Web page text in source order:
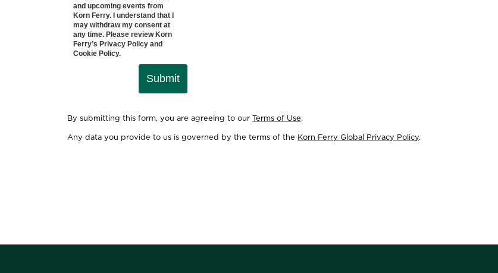
and upcoming events from
Korn Ferry. I understand that I
may withdraw my consent at
any time. Please review Korn
Ferry’s Privacy Policy and
Cookie Policy.
Submit
By submitting this form, you are agreeing to ourTerms of Use.
Any data you provide to us is governed by the terms of the Korn Ferry Global Privacy Policy.